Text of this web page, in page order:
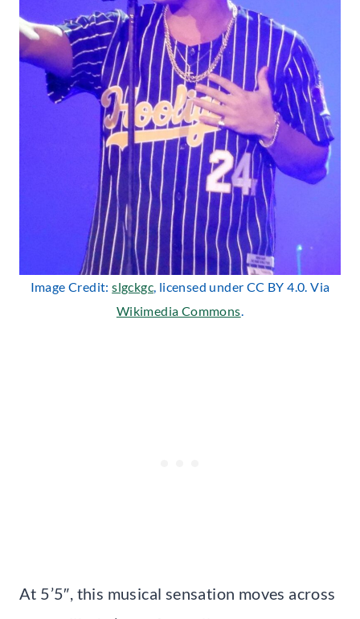
Image Credit:slgckgc, licensed under CC BY 4.0. Via
Wikimedia Commons.
At 5’5″, this musical sensation moves across